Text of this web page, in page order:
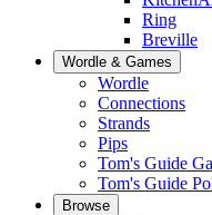
Ring
Breville
Wordle & Games
Wordle
Connections
Strands
Pips
Tom's Guide
Tom's Guide
Browse